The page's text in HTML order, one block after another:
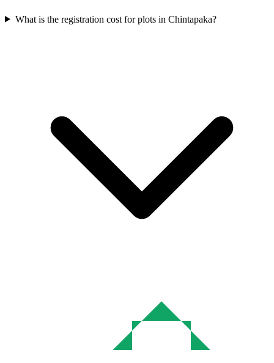
What is the registration cost for plots in Chintapaka?